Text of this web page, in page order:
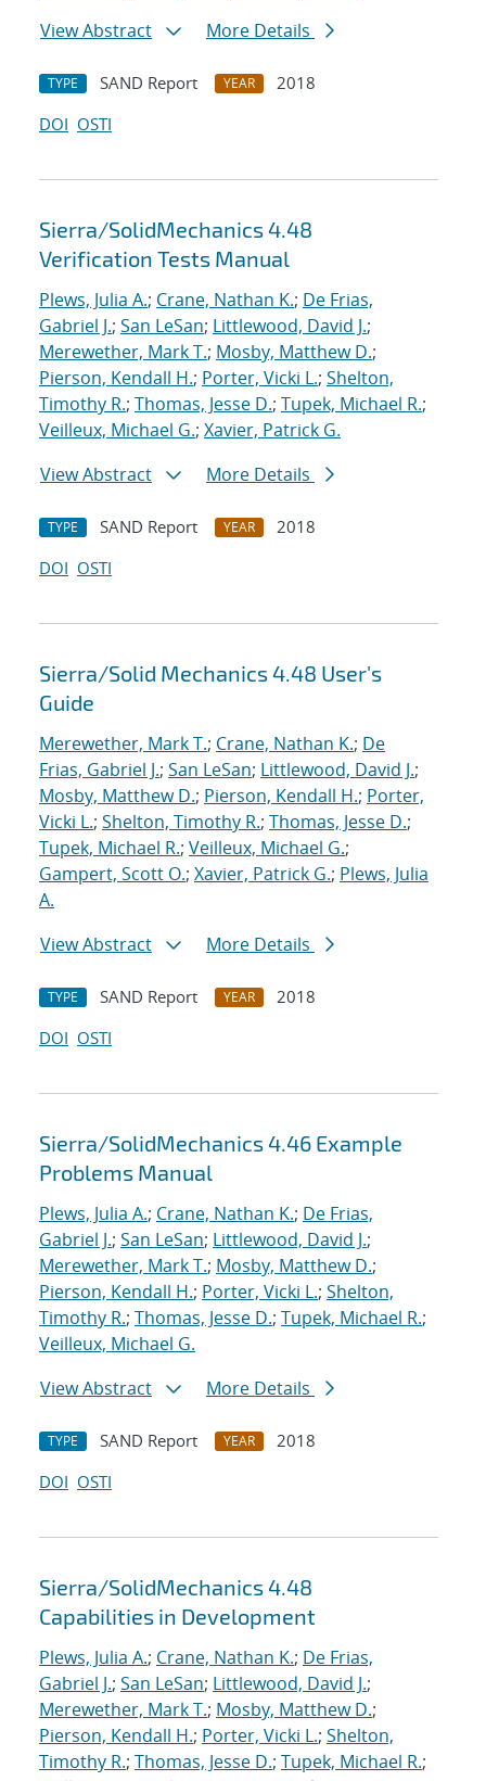
View Abstract
More Details
TYPE SAND Report YEAR
2018
DOI OSTI
Sierra/SolidMechanics 4.48
Verification Tests Manual
Plews, Julia A.; Crane, Nathan K.; De Frias,
Gabriel J.; San LeSan; Littlewood, David J.;
Merewether, Mark T.; Mosby, Matthew D.;
Pierson, Kendall H.; Porter, Vicki L.; Shelton,
Timothy R.; Thomas, Jesse D.; Tupek, Michael R.;
Veilleux, Michael G.; Xavier, Patrick G.
View Abstract
More Details
TYPE SAND Report YEAR
2018
DOI OSTI
Sierra/Solid Mechanics 4.48 User's
Guide
Merewether, Mark T.; Crane, Nathan K.; De
Frias, Gabriel J.; San LeSan; Littlewood, David J.;
Mosby, Matthew D.; Pierson, Kendall H.; Porter,
Vicki L.; Shelton, Timothy R.; Thomas, Jesse D.;
Tupek, Michael R.; Veilleux, Michael G.;
Gampert, Scott O.; Xavier, Patrick G.; Plews, Julia
A.
View Abstract
More Details
TYPE SAND Report YEAR
2018
DOI OSTI
Sierra/SolidMechanics 4.46 Example
Problems Manual
Plews, Julia A.; Crane, Nathan K.; De Frias,
Gabriel J.; San LeSan; Littlewood, David J.;
Merewether, Mark T.; Mosby, Matthew D.;
Pierson, Kendall H.; Porter, Vicki L.; Shelton,
Timothy R.; Thomas, Jesse D.; Tupek, Michael R.;
Veilleux, Michael G.
View Abstract
More Details
TYPE SAND Report YEAR
2018
DOI OSTI
Sierra/SolidMechanics 4.48
Capabilities in Development
Plews, Julia A.; Crane, Nathan K.; De Frias,
Gabriel J.; San LeSan; Littlewood, David J.;
Merewether, Mark T.; Mosby, Matthew D.;
Pierson, Kendall H.; Porter, Vicki L.; Shelton,
Timothy R.; Thomas, Jesse D.; Tupek, Michael R.;